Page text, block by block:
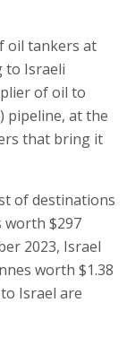
oil tankers at
to Israeli
of oil to
pipeline, at the
that bring it
of destinations
worth $297
2023, Israel
worth $1.38
Israel are